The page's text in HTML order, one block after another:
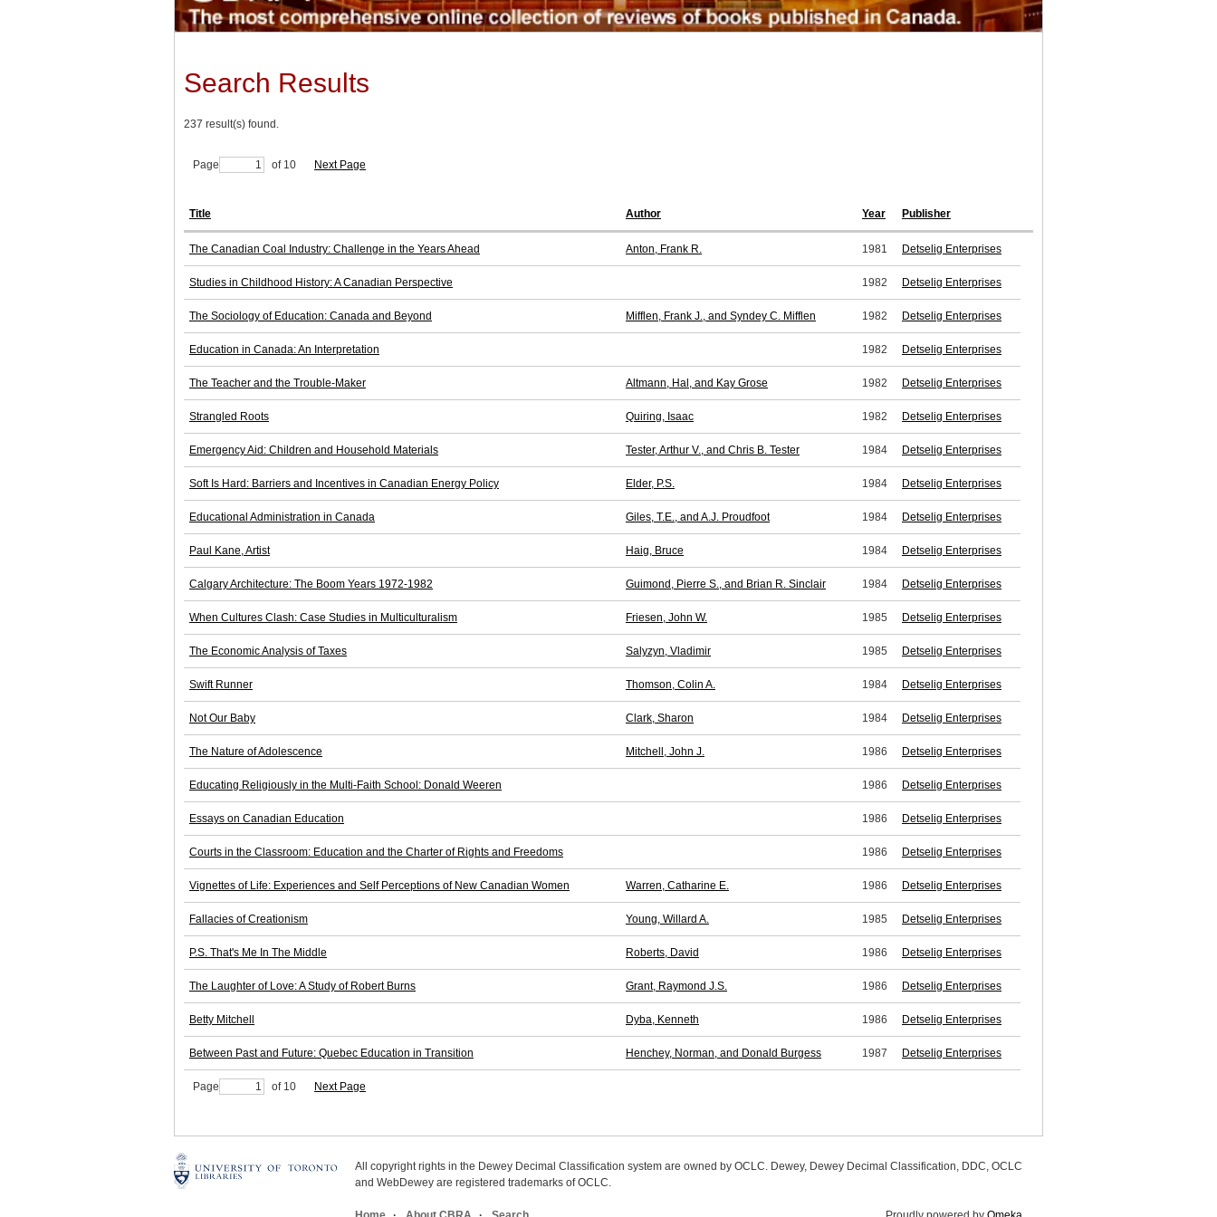
Search Results
237 result(s) found.
Page of 10 Next Page
Title Author Year Publisher
The Canadian Coal Industry: Challenge in the Years Ahead Anton, Frank R. 1981 Detselig Enterprises
Studies in Childhood History: A Canadian Perspective 1982 Detselig Enterprises
The Sociology of Education: Canada and Beyond Mifflen, Frank J., and Syndey C. Mifflen 1982 Detselig Enterprises
Education in Canada: An Interpretation 1982 Detselig Enterprises
The Teacher and the Trouble-Maker Altmann, Hal, and Kay Grose 1982 Detselig Enterprises
Strangled Roots Quiring, Isaac 1982 Detselig Enterprises
Emergency Aid: Children and Household Materials Tester, Arthur V., and Chris B. Tester 1984 Detselig Enterprises
Soft Is Hard: Barriers and Incentives in Canadian Energy Policy Elder, P.S. 1984 Detselig Enterprises
Educational Administration in Canada Giles, T.E., and A.J. Proudfoot 1984 Detselig Enterprises
Paul Kane, Artist Haig, Bruce 1984 Detselig Enterprises
Calgary Architecture: The Boom Years 1972-1982 Guimond, Pierre S., and Brian R. Sinclair 1984 Detselig Enterprises
When Cultures Clash: Case Studies in Multiculturalism Friesen, John W. 1985 Detselig Enterprises
The Economic Analysis of Taxes Salyzyn, Vladimir 1985 Detselig Enterprises
Swift Runner Thomson, Colin A. 1984 Detselig Enterprises
Not Our Baby Clark, Sharon 1984 Detselig Enterprises
The Nature of Adolescence Mitchell, John J. 1986 Detselig Enterprises
Educating Religiously in the Multi-Faith School: Donald Weeren 1986 Detselig Enterprises
Essays on Canadian Education 1986 Detselig Enterprises
Courts in the Classroom: Education and the Charter of Rights and Freedoms 1986 Detselig Enterprises
Vignettes of Life: Experiences and Self Perceptions of New Canadian Women Warren, Catharine E. 1986 Detselig Enterprises
Fallacies of Creationism Young, Willard A. 1985 Detselig Enterprises
P.S. That's Me In The Middle Roberts, David 1986 Detselig Enterprises
The Laughter of Love: A Study of Robert Burns Grant, Raymond J.S. 1986 Detselig Enterprises
Betty Mitchell Dyba, Kenneth 1986 Detselig Enterprises
Between Past and Future: Quebec Education in Transition Henchey, Norman, and Donald Burgess 1987 Detselig Enterprises
Page of 10 Next Page
All copyright rights in the Dewey Decimal Classification system are owned by OCLC. Dewey, Dewey Decimal Classification, DDC, OCLC
and WebDewey are registered trademarks of OCLC.